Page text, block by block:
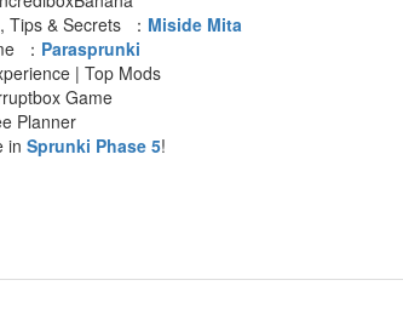
Tips & Secrets ： Miside Mita
： Parasprunki
| Top Mods
Game
Planner
in Sprunki Phase 5!